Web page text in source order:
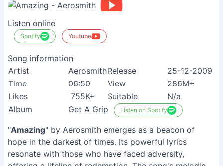
Listen online
Spotify Youtube
Song information
Artist
AerosmithRelease
25-12-2009
Time
06:50 View
286M+
Likes
755K+ Suitable
N/a
Album
Get A Grip Listen on Spotify
"Amazing" by Aerosmith emerges as a beacon of
hope in the darkest of times. Its powerful lyrics
resonate with those who have faced adversity,